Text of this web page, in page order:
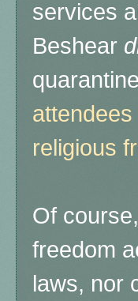
services
Beshear
religious
Of
freedom
laws, nor